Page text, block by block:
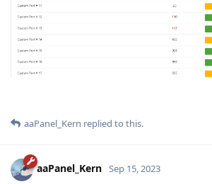
aaPanel_Kern replied to this.
aaPanel_Kern Sep 15, 2023